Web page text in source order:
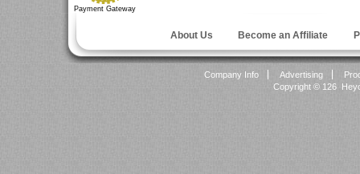
Payment Gateway
About Us Become an Affiliate
Company Info Advertising
Copyright © 126